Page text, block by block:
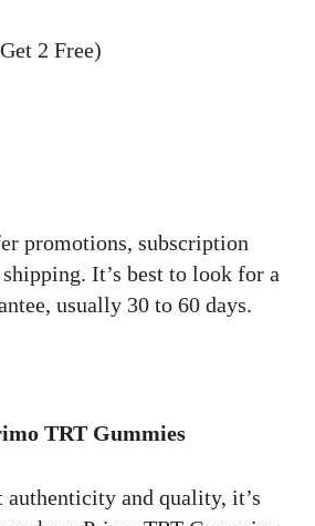
2 Free)
promotions, subscription
It’s best to look for a
usually 30 to 60 days.
TRT Gummies
authenticity and quality, it’s